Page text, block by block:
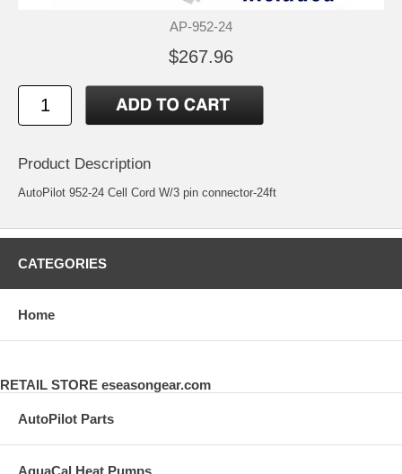
AP-952-24
$267.96
Product Description
AutoPilot 952-24 Cell Cord W/3 pin connector-24ft
CATEGORIES
Home
RETAIL STORE eseasongear.com
AutoPilot Parts
AquaCal Heat Pumps